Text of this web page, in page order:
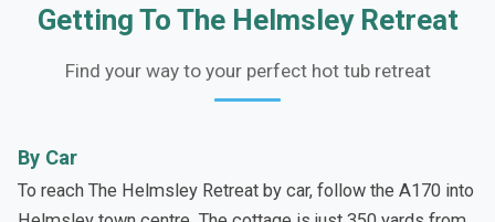
Getting To The Helmsley Retreat
Find your way to your perfect hot tub retreat
By Car
To reach The Helmsley Retreat by car, follow the A170 into